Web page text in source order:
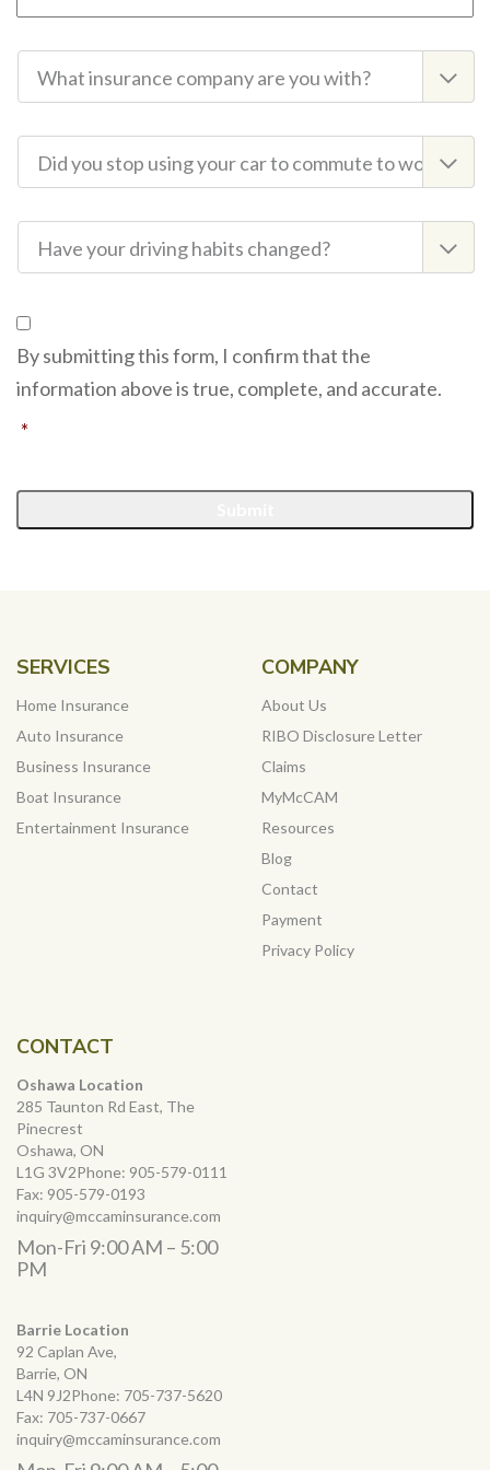
Company
Work
Habits
Consent
By submitting this form, I confirm that the
information above is true, complete, and accurate.
*
SERVICES
Home Insurance
Auto Insurance
Business Insurance
Boat Insurance
Entertainment Insurance
COMPANY
About Us
RIBO Disclosure Letter
Claims
MyMcCAM
Resources
Blog
Contact
Payment
Privacy Policy
CONTACT
Oshawa Location
285 Taunton Rd East, The
Pinecrest
Oshawa, ON
L1G 3V2Phone: 905-579-0111
Fax: 905-579-0193
inquiry@mccaminsurance.com
Mon-Fri 9:00 AM – 5:00
PM
Barrie Location
92 Caplan Ave,
Barrie, ON
L4N 9J2Phone: 705-737-5620
Fax: 705-737-0667
inquiry@mccaminsurance.com